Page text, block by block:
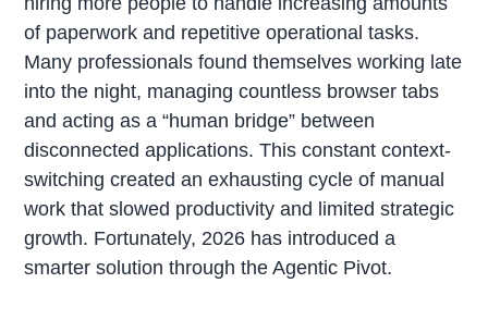
of paperwork and repetitive operational tasks.
Many professionals found themselves working late
into the night, managing countless browser tabs
and acting as a “human bridge” between
disconnected applications. This constant context-
switching created an exhausting cycle of manual
work that slowed productivity and limited strategic
growth. Fortunately, 2026 has introduced a
smarter solution through the Agentic Pivot.